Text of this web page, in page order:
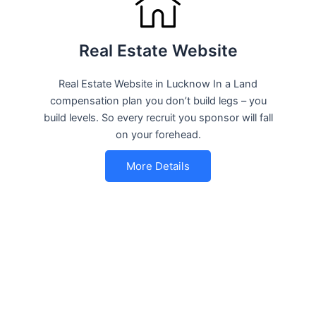
Real Estate Website
Real Estate Website in Lucknow In a Land
compensation plan you don’t build legs – you
build levels. So every recruit you sponsor will fall
on your forehead.
More Details